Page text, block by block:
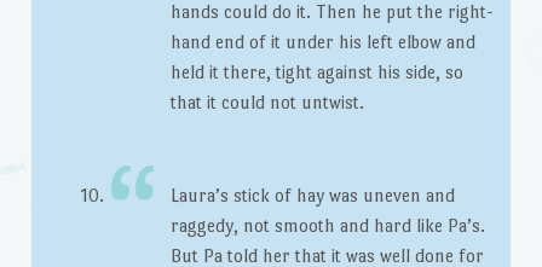
hands could do it. Then he put the right-
hand end of it under his left elbow and
held it there, tight against his side, so
that it could not untwist.
Laura’s stick of hay was uneven and
raggedy, not smooth and hard like Pa’s.
But Pa told her that it was well done for